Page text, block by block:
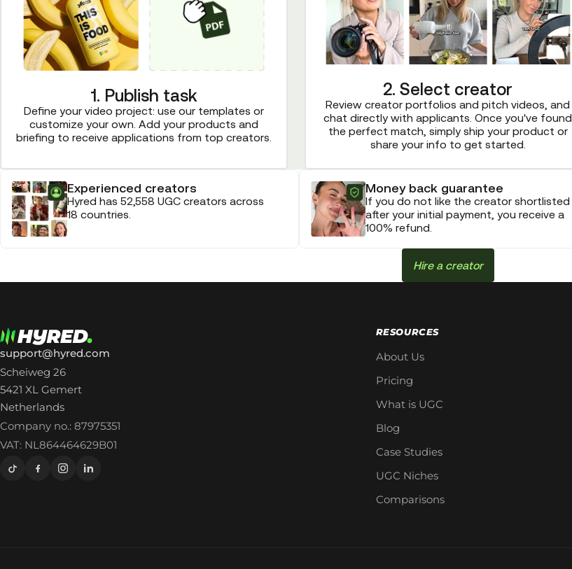
1. Publish task
Define your video project: use our templates or
customize your own. Add your products and
briefing to receive applications from top creators.
2. Select creator
Review creator portfolios and pitch videos, and
chat directly with applicants. Once you've found
the perfect match, simply ship your product or
share your info to get started.
Experienced creators
Hyred has 52,558 UGC creators across
18 countries.
Money back guarantee
If you do not like the creator shortlisted
after your initial payment, you receive a
100% refund.
Hire a creator
support@hyred.com
Scheiweg 26
5421 XL Gemert
Netherlands
Company no.: 87975351
VAT: NL864464629B01
RESOURCES
About Us
Pricing
What is UGC
Blog
Case Studies
UGC Niches
Comparisons